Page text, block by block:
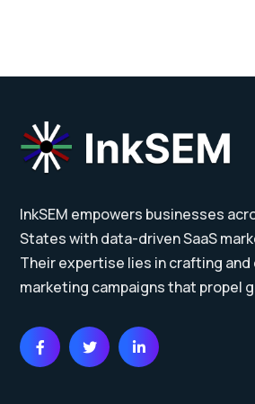
InkSEM empowers businesses
States with data-driven SaaS
Their expertise lies in crafting
marketing campaigns that propel